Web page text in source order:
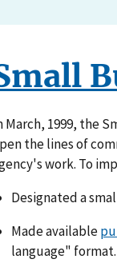
March, 1999, the
the lines of
work. To
Designated a
Made available
language" format.